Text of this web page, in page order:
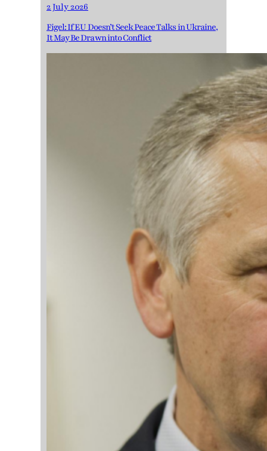
2 July 2026
Figel: If EU Doesn’t Seek Peace Talks in Ukraine,
It May Be Drawn into Conflict